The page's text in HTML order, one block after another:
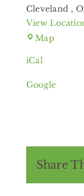
Cleveland ,
View
MapShaker
iCal
Google
Share